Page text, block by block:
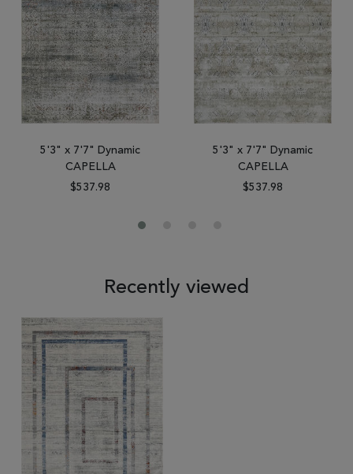
5'3" x 7'7" Dynamic
CAPELLA
$537.98
5'3" x 7'7" Dynamic
CAPELLA
$537.98
Recently viewed